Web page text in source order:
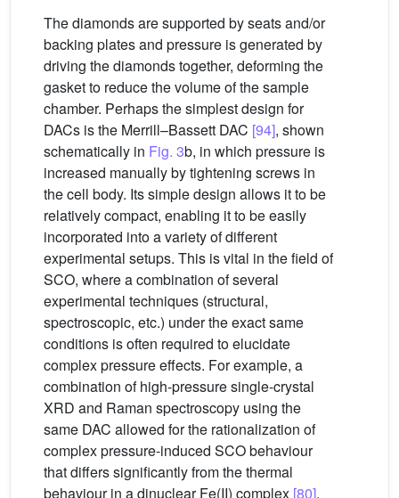
The diamonds are supported by seats and/or
backing plates and pressure is generated by
driving the diamonds together, deforming the
gasket to reduce the volume of the sample
chamber. Perhaps the simplest design for
DACs is the Merrill–Bassett DAC [94], shown
schematically in Fig. 3b, in which pressure is
increased manually by tightening screws in
the cell body. Its simple design allows it to be
relatively compact, enabling it to be easily
incorporated into a variety of different
experimental setups. This is vital in the field of
SCO, where a combination of several
experimental techniques (structural,
spectroscopic, etc.) under the exact same
conditions is often required to elucidate
complex pressure effects. For example, a
combination of high-pressure single-crystal
XRD and Raman spectroscopy using the
same DAC allowed for the rationalization of
complex pressure-induced SCO behaviour
that differs significantly from the thermal
behaviour in a dinuclear Fe(II) complex [80].